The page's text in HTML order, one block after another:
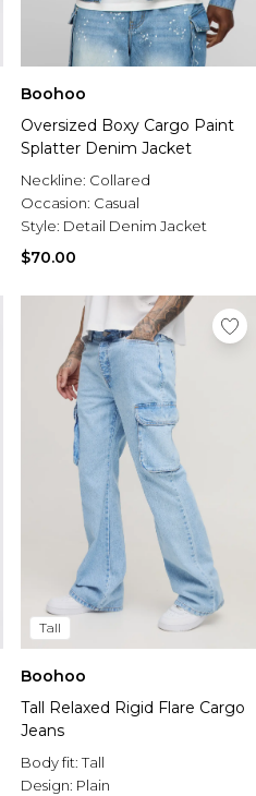
Boohoo
Oversized Boxy Cargo Paint
Splatter Denim Jacket
Neckline: Collared
Occasion: Casual
Style: Detail Denim Jacket
$70.00
Tall
Boohoo
Tall Relaxed Rigid Flare Cargo
Jeans
Body fit:Tall
Design: Plain